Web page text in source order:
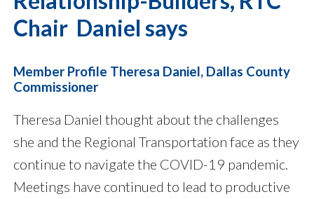
Chair Daniel says
Member Profile Theresa Daniel, Dallas County
Commissioner
Theresa Daniel thought about the challenges
she and the Regional Transportation face as they
continue to navigate the COVID-19 pandemic.
Meetings have continued to lead to productive